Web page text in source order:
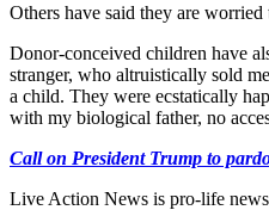
Others have said they are
Donor-conceived children have
stranger, who altruistically sold
a child. They were ecstatically
with my biological father, no
Call on President Trump to
Live Action News is pro-life